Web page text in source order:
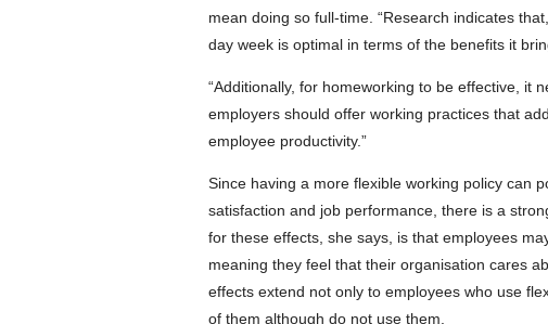
mean doing so full-time. “Research indicates
day week is optimal in terms of the benefits it
“Additionally, for homeworking to be effective, it
employers should offer working practices that
employee productivity.”
Since having a more flexible working policy can
satisfaction and job performance, there is a
for these effects, she says, is that employees
meaning they feel that their organisation cares
effects extend not only to employees who use
of them although do not use them.